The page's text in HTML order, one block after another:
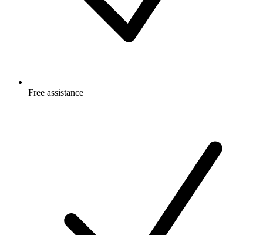
Free assistance